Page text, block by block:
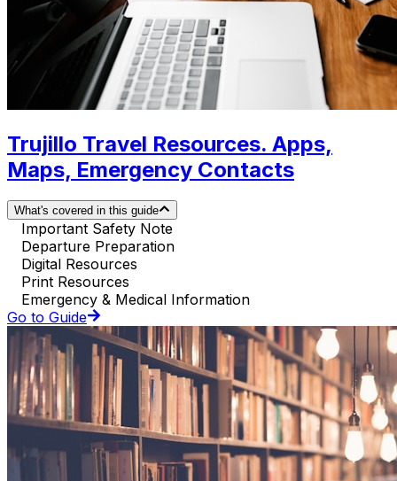
Trujillo Travel Resources. Apps,
Maps, Emergency Contacts
What's covered in this guide
Important Safety Note
Departure Preparation
Digital Resources
Print Resources
Emergency & Medical Information
Go to Guide